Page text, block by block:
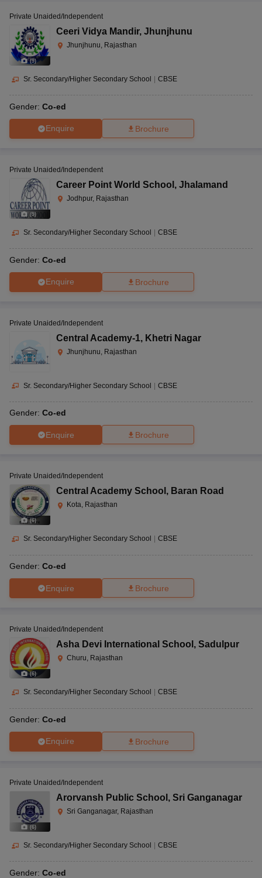
(9)
Private Unaided/Independent
Ceeri Vidya Mandir, Jhunjhunu
Jhunjhunu, Rajasthan
Sr. Secondary/Higher Secondary School CBSE
Gender: Co-ed
Enquire Brochure
(9)
Private Unaided/Independent
Career Point World School , Jhalamand
Jodhpur, Rajasthan
Sr. Secondary/Higher Secondary School | CBSE
Gender: Co-ed
Enquire Brochure
Private Unaided/Independent
Central Academy-1, Khetri Nagar
Jhunjhunu, Rajasthan
Sr. Secondary/Higher Secondary School | CBSE
Gender: Co-ed
Enquire Brochure
(6)
Private Unaided/Independent
Central Academy School , Baran Road
Kota, Rajasthan
Sr. Secondary/Higher Secondary School CBSE
Gender: Co-ed
Enquire Brochure
(6)
Private Unaided/Independent
Asha Devi International School , Sadulpur
Churu, Rajasthan
Sr. Secondary/Higher Secondary School CBSE
Gender: Co-ed
Enquire Brochure
(6)
Private Unaided/Independent
Arorvansh Public School , Sri Ganganagar
Sri Ganganagar, Rajasthan
Sr. Secondary/Higher Secondary School CBSE
Gender: Co-ed